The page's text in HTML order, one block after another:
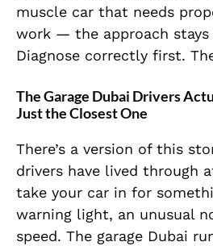
muscle car that needs
work — the approach stays
Diagnose correctly first.
The Garage Dubai Drivers
Just the Closest One
There’s a version of this
drivers have lived through
take your car in for
warning light, an unusual
speed. The garage Dubai